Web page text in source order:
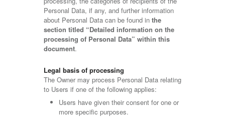
Personal Data, if any, and further information
about Personal Data can be found in the
section titled “Detailed information on the
processing of Personal Data” within this
document.
Legal basis of processing
The Owner may process Personal Data relating
to Users if one of the following applies:
Users have given their consent for one or
more specific purposes.